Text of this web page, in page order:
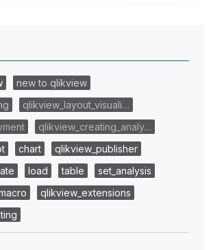
new to qlikview
qlikview_layout_visuali…
qlikview_creating_analy…
chart
qlikview_publisher
load table
set_analysis
qlikview_extensions